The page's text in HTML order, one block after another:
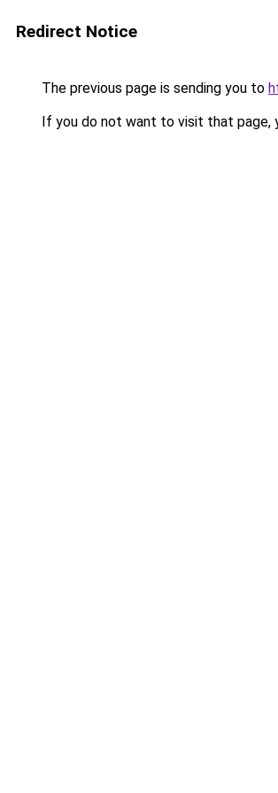
Redirect Notice
The previous page is sending you to
If you do not want to visit that page,